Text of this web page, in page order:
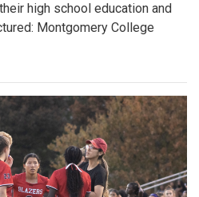
high school education and
Montgomery College